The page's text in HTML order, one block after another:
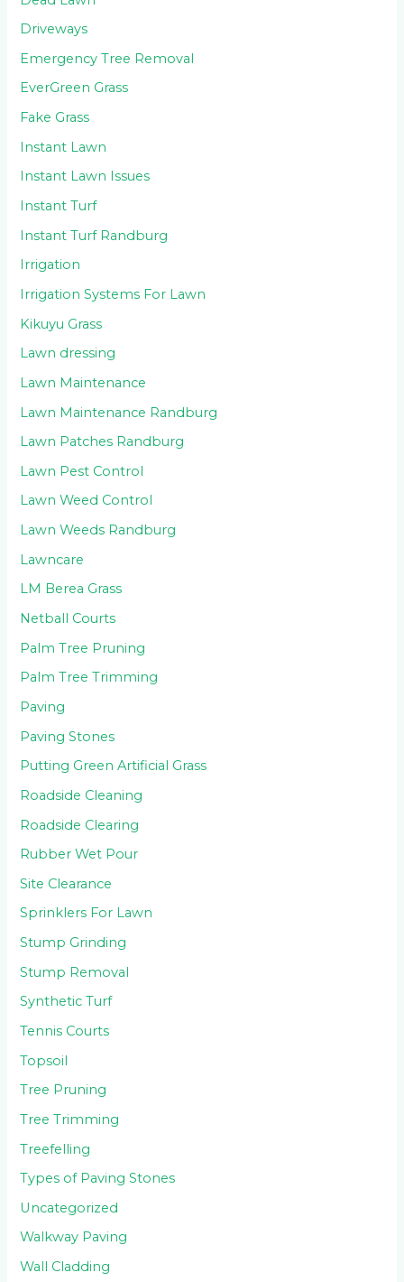
Driveways
Emergency Tree Removal
EverGreen Grass
Fake Grass
Instant Lawn
Instant Lawn Issues
Instant Turf
Instant Turf Randburg
Irrigation
Irrigation Systems For Lawn
Kikuyu Grass
Lawn dressing
Lawn Maintenance
Lawn Maintenance Randburg
Lawn Patches Randburg
Lawn Pest Control
Lawn Weed Control
Lawn Weeds Randburg
Lawncare
LM Berea Grass
Netball Courts
Palm Tree Pruning
Palm Tree Trimming
Paving
Paving Stones
Putting Green Artificial Grass
Roadside Cleaning
Roadside Clearing
Rubber Wet Pour
Site Clearance
Sprinklers For Lawn
Stump Grinding
Stump Removal
Synthetic Turf
Tennis Courts
Topsoil
Tree Pruning
Tree Trimming
Treefelling
Types of Paving Stones
Uncategorized
Walkway Paving
Wall Cladding